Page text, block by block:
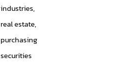
industries,
real estate,
purchasing
securities